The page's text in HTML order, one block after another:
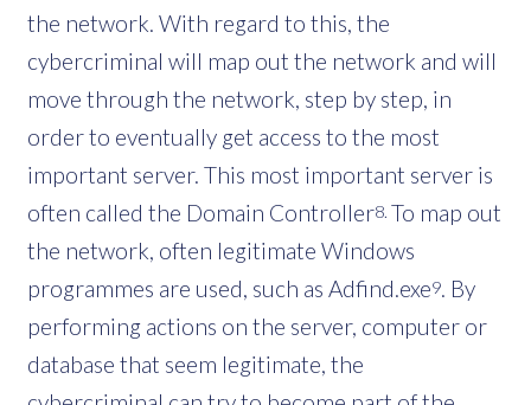
the network. With regard to this, the
cybercriminal will map out the network and will
move through the network, step by step, in
order to eventually get access to the most
important server. This most important server is
often called the Domain Controller8. To map out
the network, often legitimate Windows
programmes are used, such as Adfind.exe9. By
performing actions on the server, computer or
database that seem legitimate, the